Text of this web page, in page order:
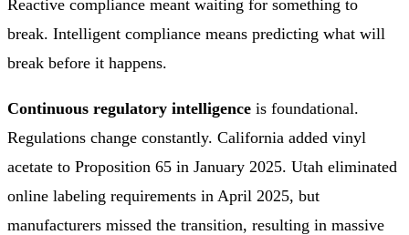
Reactive compliance meant waiting for something to
break. Intelligent compliance means predicting what will
break before it happens.
Continuous regulatory intelligence is foundational.
Regulations change constantly. California added vinyl
acetate to Proposition 65 in January 2025. Utah eliminated
online labeling requirements in April 2025, but
manufacturers missed the transition, resulting in massive